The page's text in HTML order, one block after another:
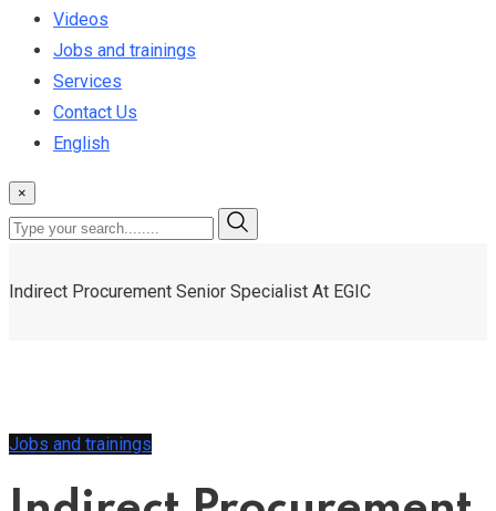
Videos
Jobs and trainings
Services
Contact Us
English
×
Indirect Procurement Senior Specialist At EGIC
Jobs and trainings